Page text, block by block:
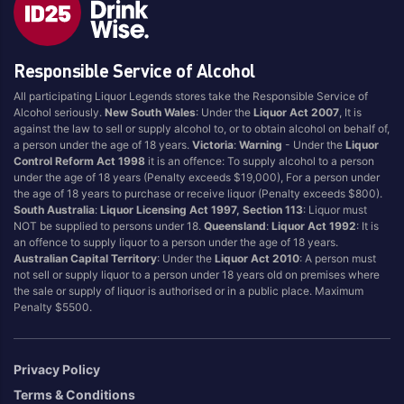
Brand
4 Pines
Asahi
Balter
Becks
Beer Farm
Bentspoke
Better Beer
Block & Grapple
Block and Grapple
Bloke In A Bar
Bright Brewing
Jervis Bay Brewing
Kilkenny
Kingfisher
Kirin
Kosciuszko
Last Man Standing
Leffe
Little Creatures
Matsos
Melbourne Bitter
Responsible Service of Alcohol
All participating Liquor Legends stores take the Responsible Service of
Alcohol seriously.New South Wales: Under theLiquor Act 2007 , It is
against the law to sell or supply alcohol to, or to obtain alcohol on behalf of,
a person under the age of 18 years.Victoria:Warning - Under theLiquor
Control Reform Act 1998 it is an offence: To supply alcohol to a person
under the age of 18 years (Penalty exceeds $19,000), For a person under
the age of 18 years to purchase or receive liquor (Penalty exceeds $800).
South Australia:Liquor Licensing Act 1997, Section 113: Liquor must
NOT be supplied to persons under 18.Queensland:Liquor Act 1992: It is
an offence to supply liquor to a person under the age of 18 years.
Australian Capital Territory: Under theLiquor Act 2010: A person must
not sell or supply liquor to a person under 18 years old on premises where
the sale or supply of liquor is authorised or in a public place. Maximum
Penalty $5500.
Privacy Policy
Terms & Conditions